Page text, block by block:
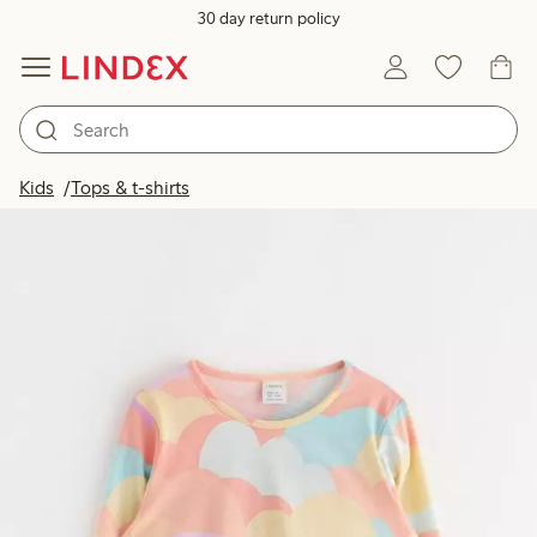
30 day return policy
Kids Tops & t-shirts